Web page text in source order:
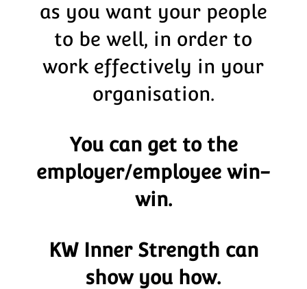
as you want your people
to be well, in order to
work effectively in your
organisation.
You can get to the
employer/employee win-
win.
KW Inner Strength can
show you how.